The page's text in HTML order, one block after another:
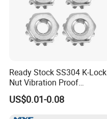
Ready Stock SS304 K-Lock
Nut Vibration Proof
Assembly Hardware Nuts
Fasteners
US$0.01-0.08